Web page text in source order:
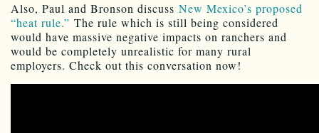
Also, Paul and Bronson discuss New Mexico’s proposed
“heat rule.” The rule which is still being considered
would have massive negative impacts on ranchers and
would be completely unrealistic for many rural
employers. Check out this conversation now!